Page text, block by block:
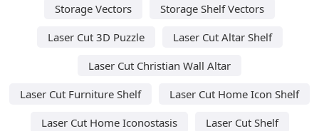
Storage Vectors
Storage Shelf Vectors
Laser Cut 3D Puzzle
Laser Cut Altar Shelf
Laser Cut Christian Wall Altar
Laser Cut Furniture Shelf
Laser Cut Home Icon Shelf
Laser Cut Home Iconostasis
Laser Cut Shelf